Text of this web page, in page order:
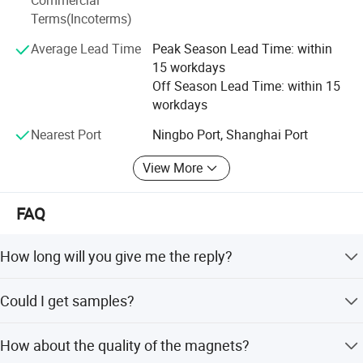
great future.
Terms(Incoterms)
Average Lead Time
Peak Season Lead Time: within
15 workdays
Off Season Lead Time: within 15
workdays
Nearest Port
Ningbo Port, Shanghai Port
View More
FAQ
How long will you give me the reply?
Could I get samples?
samples as soon as we can.
How about the quality of the magnets?